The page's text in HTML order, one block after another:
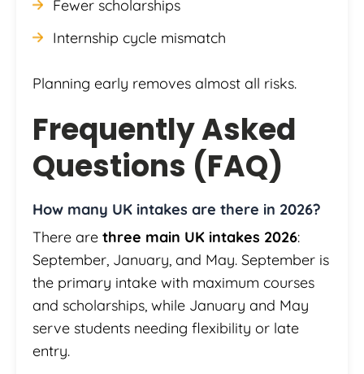
Fewer scholarships
Internship cycle mismatch
Planning early removes almost all risks.
Frequently Asked
Questions (FAQ)
How many UK intakes are there in 2026?
There are three main UK intakes 2026:
September, January, and May. September is
the primary intake with maximum courses
and scholarships, while January and May
serve students needing flexibility or late
entry.